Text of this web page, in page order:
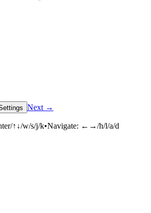
Click to reveal
Next →
↑↓/w/s/j/k•Navigate: ←→/h/l/a/d